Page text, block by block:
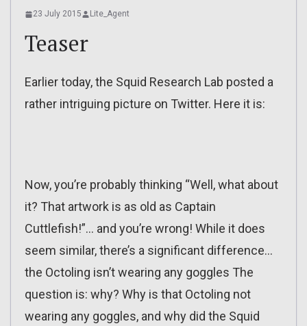
23 July 2015 Lite_Agent
Teaser
Earlier today, the Squid Research Lab posted a
rather intriguing picture on Twitter. Here it is:
Now, you’re probably thinking “Well, what about
it? That artwork is as old as Captain
Cuttlefish!”… and you’re wrong! While it does
seem similar, there’s a significant difference…
the Octoling isn’t wearing any goggles The
question is: why? Why is that Octoling not
wearing any goggles, and why did the Squid